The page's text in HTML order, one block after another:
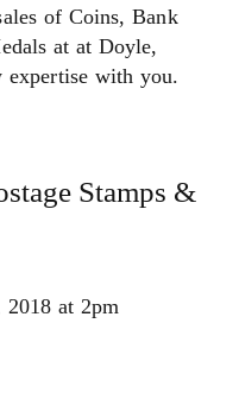
of Coins, Bank
at at Doyle,
with you.
Stamps &
2018 at 2pm